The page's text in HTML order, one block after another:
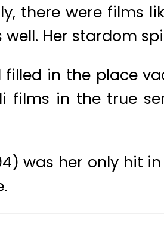
there were films
well. Her stardom
filled in the place
films in the true
was her only hit